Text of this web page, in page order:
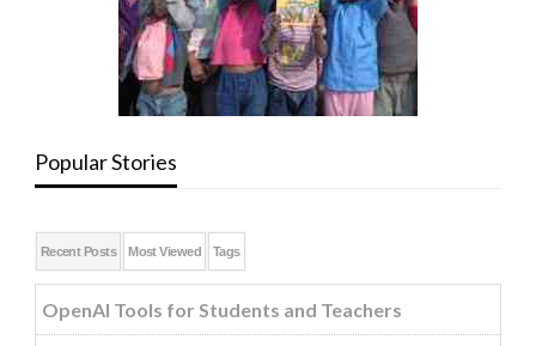
Popular Stories
Recent Posts Most Viewed Tags
OpenAI Tools for Students and Teachers